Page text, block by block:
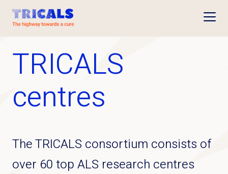
TRICALS
centres
The TRICALS consortium consists of
over 60 top ALS research centres